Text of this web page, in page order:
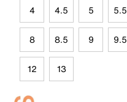
4 4.5 5 5.5
8 8.5 9 9.5
12 13